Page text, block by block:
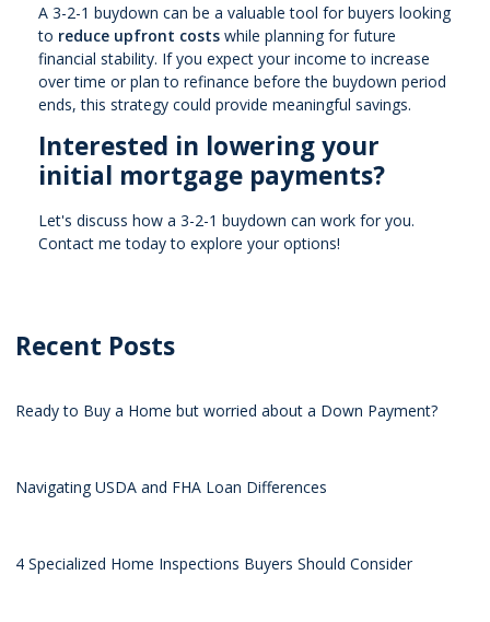
A 3-2-1 buydown can be a valuable tool for buyers looking
to reduce upfront costs while planning for future
financial stability. If you expect your income to increase
over time or plan to refinance before the buydown period
ends, this strategy could provide meaningful savings.
Interested in lowering your
initial mortgage payments?
Let's discuss how a 3-2-1 buydown can work for you.
Contact me today to explore your options!
Recent Posts
Ready to Buy a Home but worried about a Down Payment?
Navigating USDA and FHA Loan Differences
4 Specialized Home Inspections Buyers Should Consider